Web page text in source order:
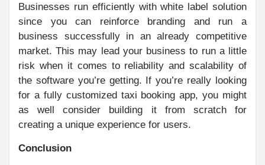
Businesses run efficiently with white label solution
since you can reinforce branding and run a
business successfully in an already competitive
market. This may lead your business to run a little
risk when it comes to reliability and scalability of
the software you’re getting. If you’re really looking
for a fully customized taxi booking app, you might
as well consider building it from scratch for
creating a unique experience for users.
Conclusion